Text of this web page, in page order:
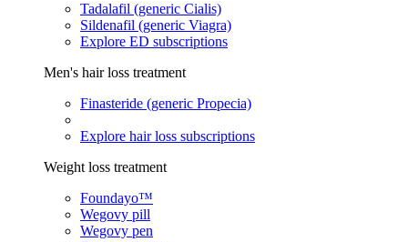
Tadalafil (generic Cialis)
Sildenafil (generic Viagra)
Explore ED subscriptions
Men's hair loss treatment
Finasteride (generic Propecia)
Explore hair loss subscriptions
Weight loss treatment
Foundayo™
Wegovy pill
Wegovy pen